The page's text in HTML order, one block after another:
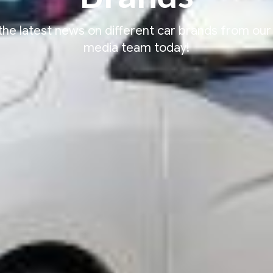
latest news on different car brands from
media team today!